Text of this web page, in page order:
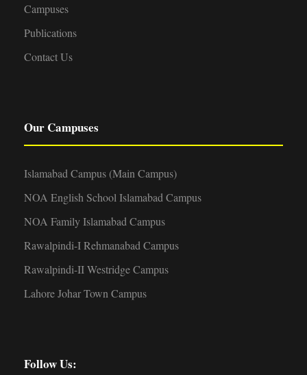
Campuses
Publications
Contact Us
Our Campuses
Islamabad Campus (Main Campus)
NOA English School Islamabad Campus
NOA Family Islamabad Campus
Rawalpindi-I Rehmanabad Campus
Rawalpindi-II Westridge Campus
Lahore Johar Town Campus
Follow Us: